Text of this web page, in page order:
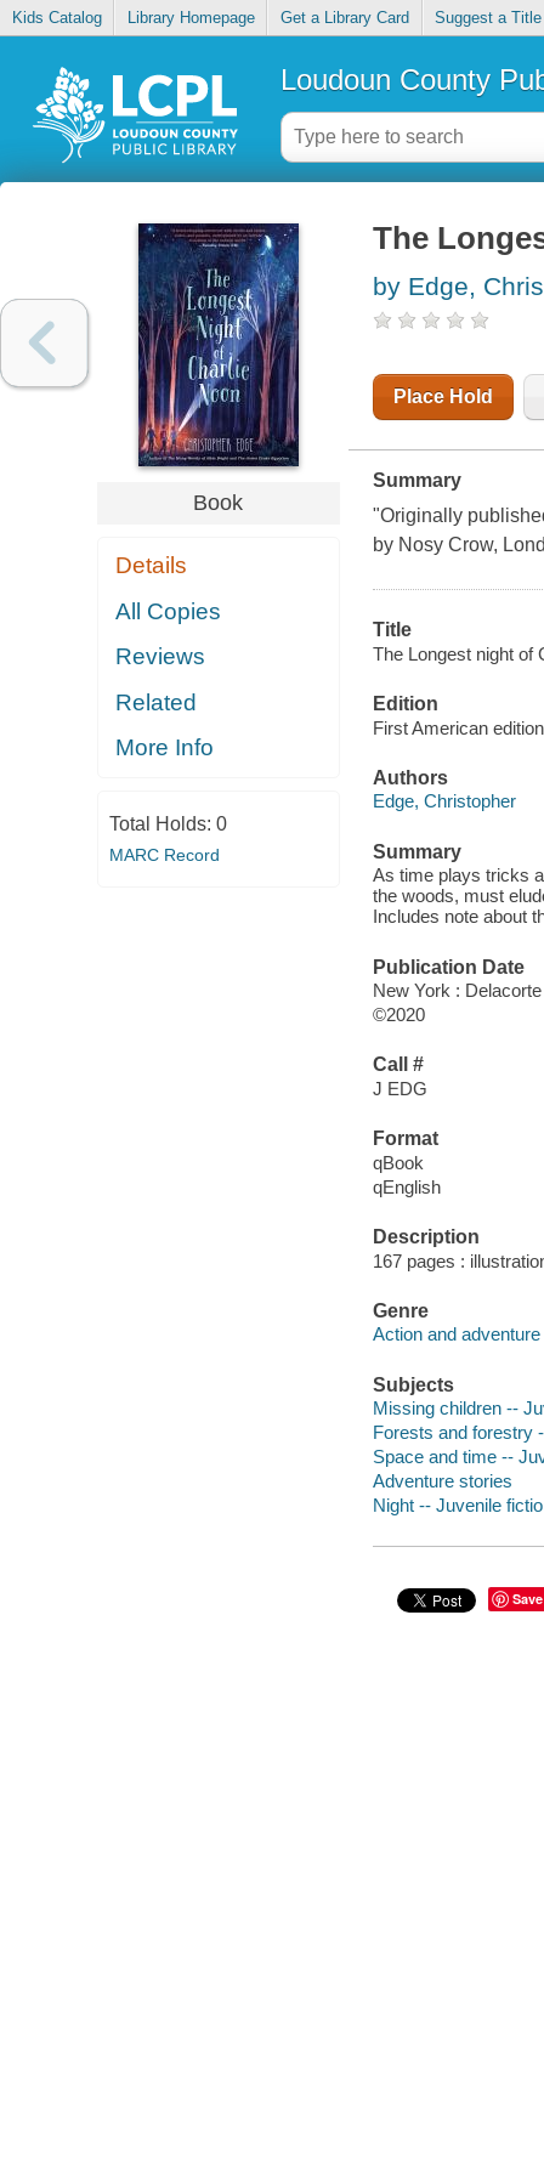
Kids Catalog Library Homepage Get a Library Card Suggest a Title
Loudoun County
Book
Details
All Copies
Reviews
Related
More Info
Total Holds: 0
MARC Record
The
by Edge,
Place Hold
Summary
"Originally
by Nosy Crow,
Title
The Longest night of
Edition
First American
Authors
Edge, Christopher
Summary
As time plays tricks
the woods, must
Includes note about
Publication Date
New York :
©2020
Call #
J EDG
Format
qBook
qEnglish
Description
167 pages :
Genre
Action and
Subjects
Missing children --
Forests and forestry
Space and time --
Adventure stories
Night -- Juvenile
Save